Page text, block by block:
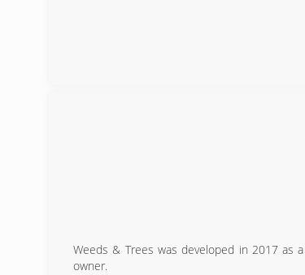
Weeds & Trees was developed in 2017 as
owner.